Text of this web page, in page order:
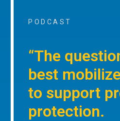
PODCAST
“The
best
to support
protection.